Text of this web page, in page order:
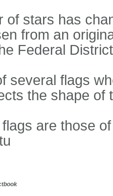
of stars has
from an
Federal
several flags
the shape of
are those